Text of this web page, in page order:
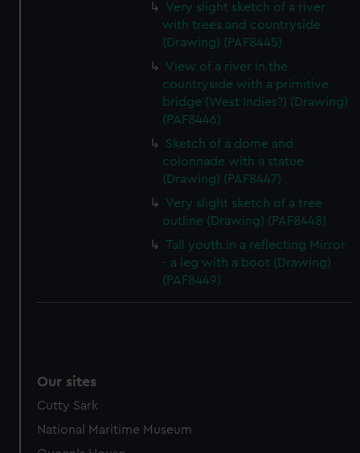
Very slight sketch of a river
with trees and countryside
(Drawing) (PAF8445)
View of a river in the
countryside with a primitive
bridge (West Indies?) (Drawing)
(PAF8446)
Sketch of a dome and
colonnade with a statue
(Drawing) (PAF8447)
Very slight sketch of a tree
outline (Drawing) (PAF8448)
Tall youth in a reflecting Mirror
- a leg with a boot (Drawing)
(PAF8449)
Our sites
Cutty Sark
National Maritime Museum